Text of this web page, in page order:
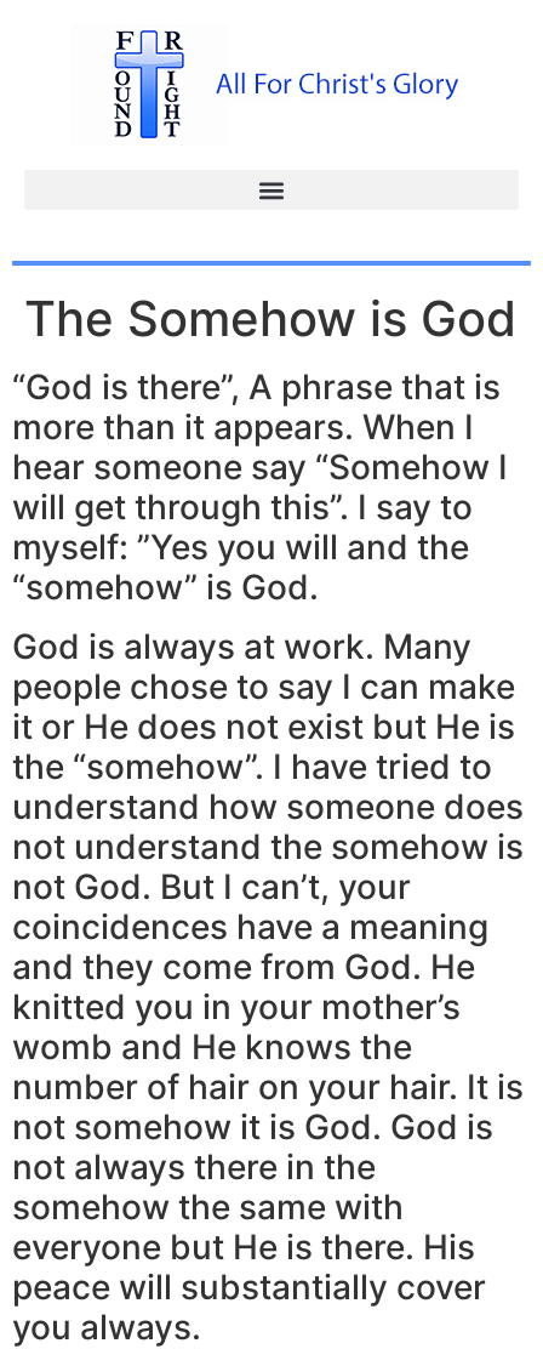
The Somehow is God
“God is there”, A phrase that is
more than it appears. When I
hear someone say “Somehow I
will get through this”. I say to
myself: ”Yes you will and the
“somehow” is God.
God is always at work. Many
people chose to say I can make
it or He does not exist but He is
the “somehow”. I have tried to
understand how someone does
not understand the somehow is
not God. But I can’t, your
coincidences have a meaning
and they come from God. He
knitted you in your mother’s
womb and He knows the
number of hair on your hair. It is
not somehow it is God. God is
not always there in the
somehow the same with
everyone but He is there. His
peace will substantially cover
you always.